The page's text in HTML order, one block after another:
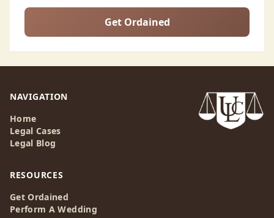
Get Ordained
NAVIGATION
Home
Legal Cases
Legal Blog
RESOURCES
Get Ordained
Perform A Wedding